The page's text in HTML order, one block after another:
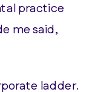
practice
me said,
ladder.